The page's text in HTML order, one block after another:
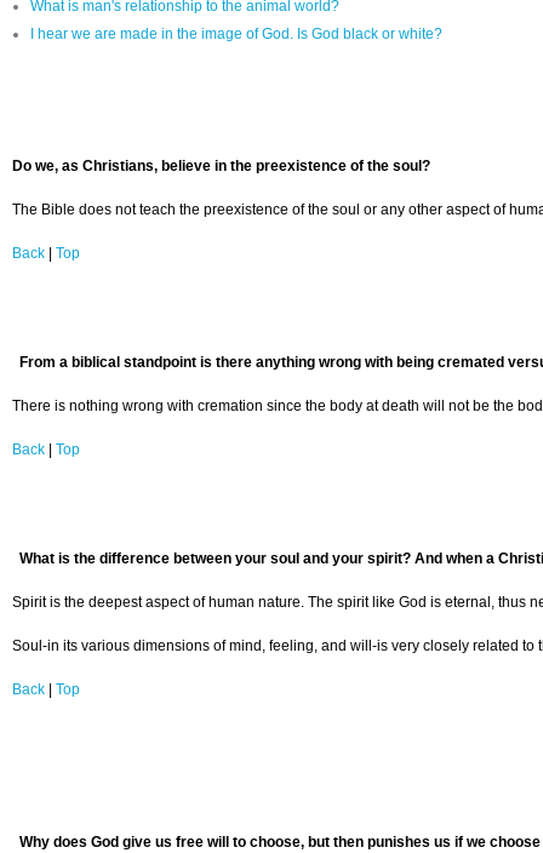
What is man's relationship to the animal world?
I hear we are made in the image of God. Is God black or white?
Do we, as Christians, believe in the preexistence of the soul?
The Bible does not teach the preexistence of the soul or any other aspect of
Back Top
From a biblical standpoint is there anything wrong with being cremated
There is nothing wrong with cremation since the body at death will not be the
Back Top
What is the difference between your soul and your spirit? And when a
Spirit is the deepest aspect of human nature. The spirit like God is eternal, thus
Soul-in its various dimensions of mind, feeling, and will-is very closely related
Back Top
Why does God give us free will to choose, but then punishes us if we